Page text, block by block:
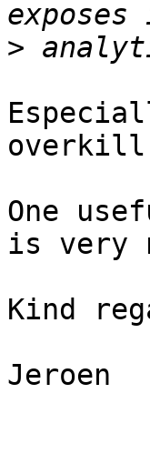
>
overkill
One
is very
Kind
Jeroen